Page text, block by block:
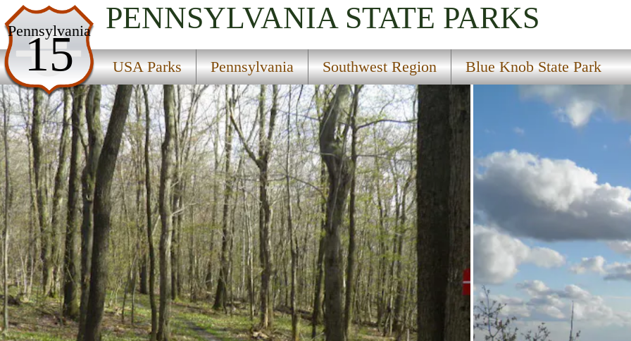
Pennsylvania
15
PENNSYLVANIA STATE PARKS
USA Parks Pennsylvania Southwest Region Blue Knob State Park
USA Parks
Pennsylvania
Southwest Region
Blue Knob State Park